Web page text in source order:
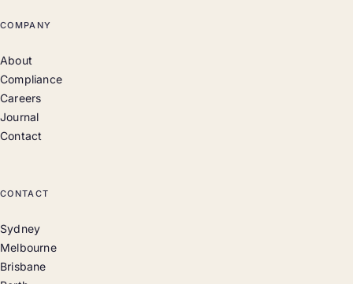
COMPANY
About
Compliance
Careers
Journal
Contact
CONTACT
Sydney
Melbourne
Brisbane